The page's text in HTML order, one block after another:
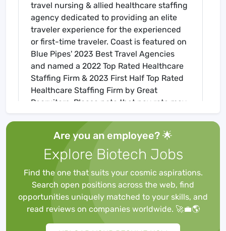
travel nursing & allied healthcare staffing
agency dedicated to providing an elite
traveler experience for the experienced
or first-time traveler. Coast is featured on
Blue Pipes' 2023 Best Travel Agencies
and named a 2022 Top Rated Healthcare
Staffing Firm & 2023 First Half Top Rated
Healthcare Staffing Firm by Great
Recruiters. Please note that pay rate may
apply here or contact a recruiter directly
to learn more about this position & the
facility, and/or explore others that may be
of interest to you. We look forward to
speaking with you!
Job Requirements
Required for Onboarding
BLS
Core Mandatory Part I Exam
Are you an employee? 🌟
Explore Biotech Jobs
Find the one that suits your cosmic aspirations.
Search open positions across the web, find
opportunities uniquely matched to your skills, and
read reviews on companies worldwide. 🚀💼🌎